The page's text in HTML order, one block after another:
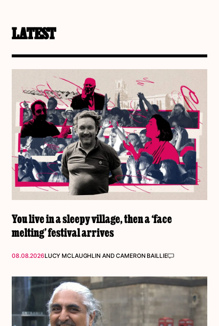
LATEST
You live in a sleepy village, then a ‘face
melting’ festival arrives
08.08.2026LUCY MCLAUGHLIN ANDCAMERON BAILLIE